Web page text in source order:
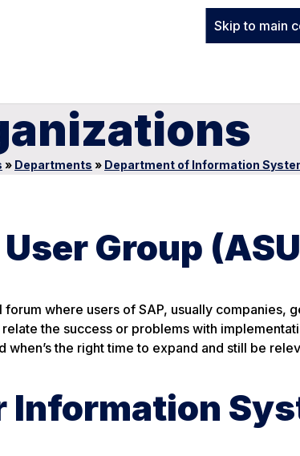
Skip to main
» Departments » Department of Information
Group
forum where users of SAP, usually companies,
the success or problems with
the right time to expand and still be